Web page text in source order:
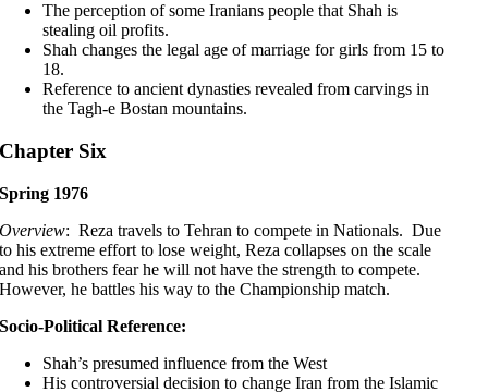
The perception of some Iranians people that Shah is
stealing oil profits.
Shah changes the legal age of marriage for girls from 15 to
18.
Reference to ancient dynasties revealed from carvings in
the Tagh-e Bostan mountains.
Chapter Six
Spring 1976
Overview: Reza travels to Tehran to compete in Nationals. Due
to his extreme effort to lose weight, Reza collapses on the scale
and his brothers fear he will not have the strength to compete.
However, he battles his way to the Championship match.
Socio-Political Reference:
Shah’s presumed influence from the West
His controversial decision to change Iran from the Islamic